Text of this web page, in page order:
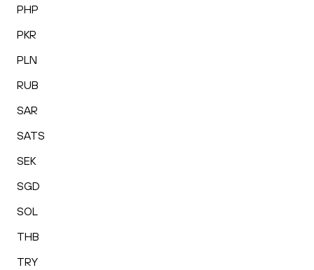
PHP
PKR
PLN
RUB
SAR
SATS
SEK
SGD
SOL
THB
TRY